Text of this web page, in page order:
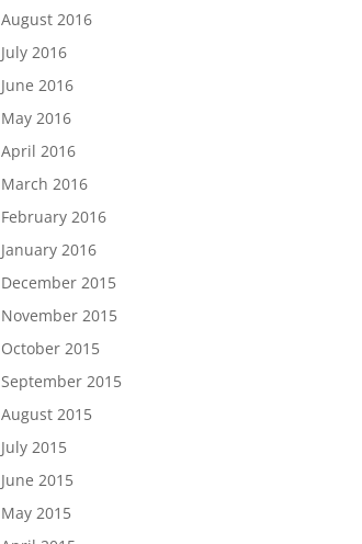
August 2016
July 2016
June 2016
May 2016
April 2016
March 2016
February 2016
January 2016
December 2015
November 2015
October 2015
September 2015
August 2015
July 2015
June 2015
May 2015